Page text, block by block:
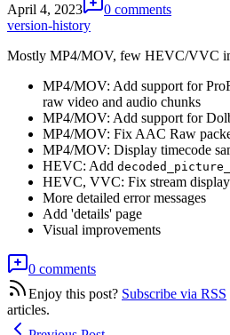
April 4, 2023
0 comments
version-history
Mostly MP4/MOV, few HEVC/VVC
MP4/MOV: Add support for
raw video and audio chunks
MP4/MOV: Add support for
MP4/MOV: Fix AAC Raw
MP4/MOV: Display timecode
HEVC: Add
HEVC, VVC: Fix stream
More detailed error messages
Add 'details' page
Visual improvements
0 comments
Enjoy this post? Subscribe via RSS
articles.